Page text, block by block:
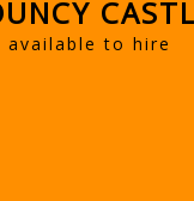
available to hire